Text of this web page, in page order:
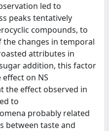
led to
peaks tentatively
compounds, to
the changes in temporal
attributes in
addition, this factor
on NS
the effect observed in
to
probably related
between taste and